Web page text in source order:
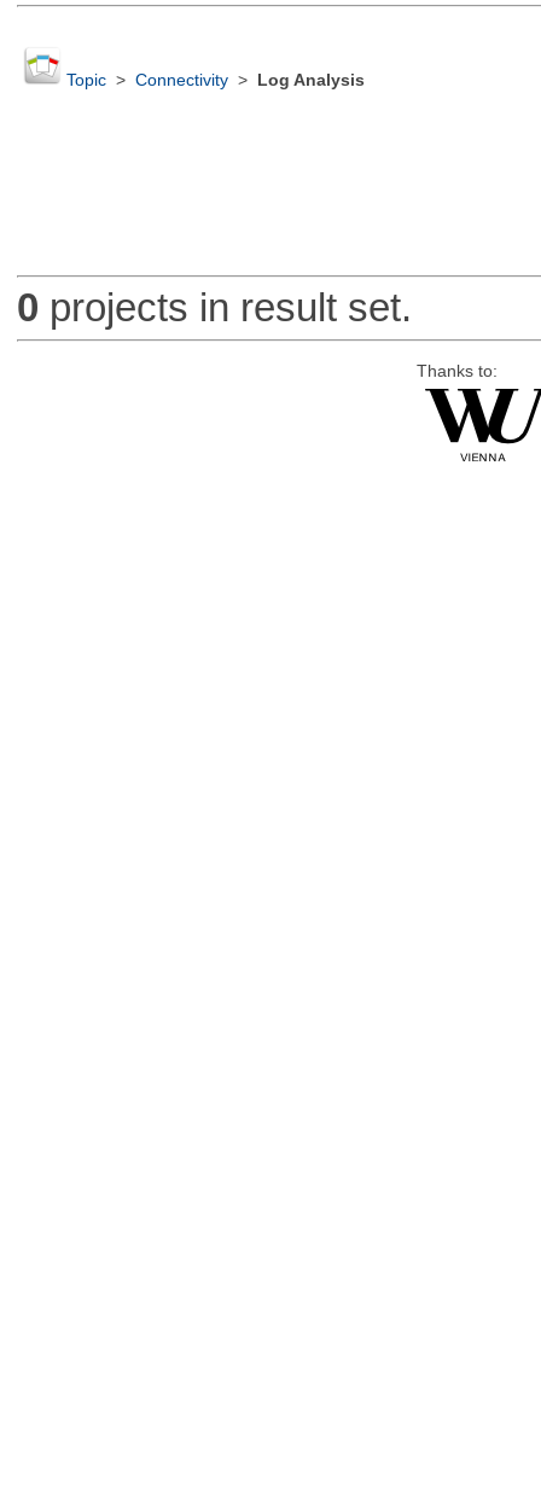
Topic> Connectivity> Log Analysis
0 projects in result set.
Thanks to: